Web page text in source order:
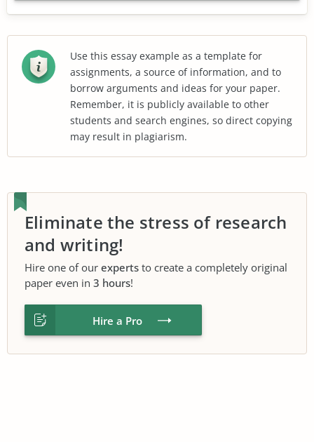
Use this essay example as a template for
assignments, a source of information, and to
borrow arguments and ideas for your paper.
Remember, it is publicly available to other
students and search engines, so direct copying
may result in plagiarism.
Eliminate the stress of research
and writing!
Hire one of our experts to create a completely original
paper even in 3 hours!
Hire a Pro